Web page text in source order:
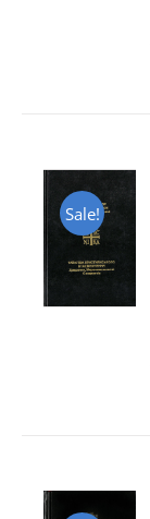
Sale!